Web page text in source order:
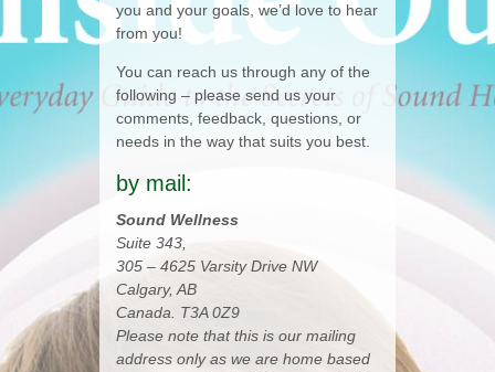
you and your goals, we’d love to hear
from you!
You can reach us through any of the
following – please send us your
comments, feedback, questions, or
needs in the way that suits you best.
by mail:
Sound Wellness
Suite 343,
305 – 4625 Varsity Drive NW
Calgary, AB
Canada. T3A 0Z9
Please note that this is our mailing
address only as we are home based